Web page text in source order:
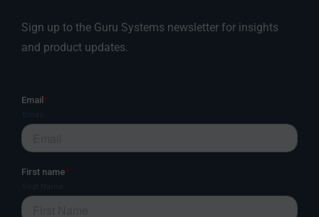
Sign up to the Guru Systems newsletter for insights
and product updates.